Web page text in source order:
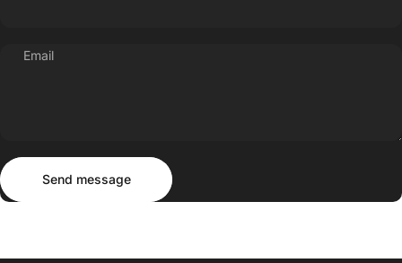
Email
Send message
Send message